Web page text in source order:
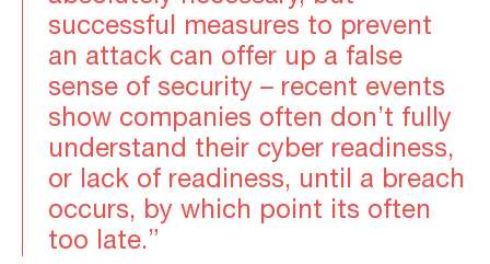
successful measures to prevent
an attack can offer up a false
sense of security – recent events
show companies often don’t fully
understand their cyber readiness,
or lack of readiness, until a breach
occurs, by which point its often
too late.”